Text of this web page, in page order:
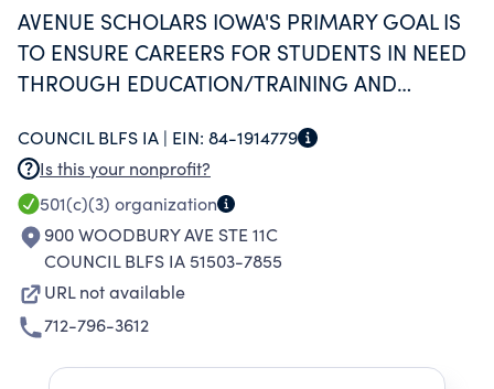
AVENUE SCHOLARS IOWA'S PRIMARY GOAL IS
TO ENSURE CAREERS FOR STUDENTS IN NEED
THROUGH EDUCATION/TRAINING AND
FINANCIALLY) RELATIONSHIPS.
COUNCIL BLFS IA | EIN: 84-1914779
Is this your nonprofit?
501(c)(3) organization
900 WOODBURY AVE STE 11C
COUNCIL BLFS IA 51503-7855
URL not available
712-796-3612